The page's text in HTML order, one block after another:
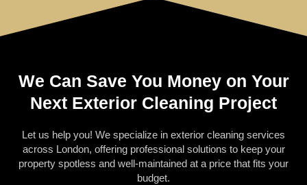
We Can Save You Money on Your
Next Exterior Cleaning Project
Let us help you! We specialize in exterior cleaning services
across London, offering professional solutions to keep your
property spotless and well-maintained at a price that fits your
budget.